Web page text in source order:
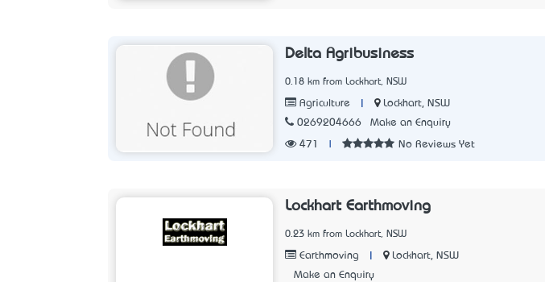
Delta Agribusiness
0.18 km from Lockhart, NSW
Agriculture
Lockhart, NSW
0269204666
Make an Enquiry
471 No Reviews Yet
Lockhart Earthmoving
0.23 km from Lockhart, NSW
Earthmoving
Lockhart, NSW
Make an Enquiry